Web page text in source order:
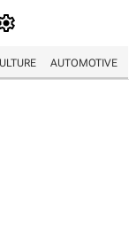
AUTOMOTIVE